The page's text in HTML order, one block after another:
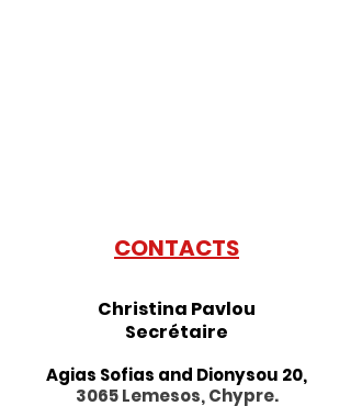
CONTACTS
Christina Pavlou
Secrétaire
Agias Sofias and Dionysou 20,
3065 Lemesos, Chypre.